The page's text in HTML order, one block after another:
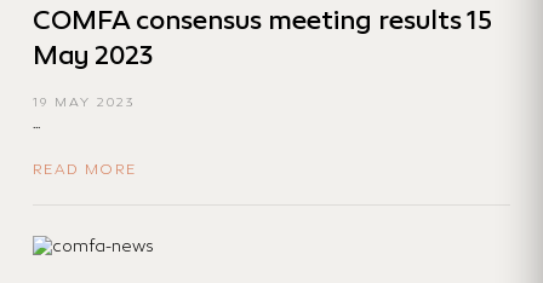
COMFA consensus meeting results 15
May 2023
19 MAY 2023
...
READ MORE